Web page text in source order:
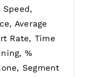
Average
Rate, Time
%
Segment